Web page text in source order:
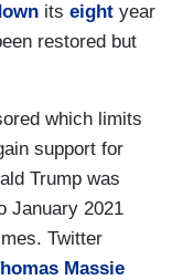
its eight year
restored but
which limits
support for
Trump was
January 2021
Twitter
Massie